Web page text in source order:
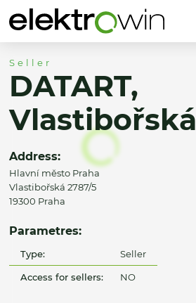
Seller
DATART,
Vlastibořská
Address:
Hlavní město Praha
Vlastibořská 2787/5
19300 Praha
Parametres:
Type: Seller
Access for sellers: NO